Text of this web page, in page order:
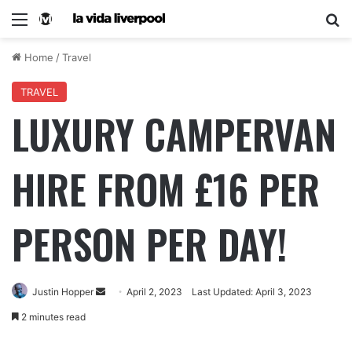
Home /Travel
TRAVEL
LUXURY CAMPERVAN
HIRE FROM £16 PER
PERSON PER DAY!
Justin Hopper April 2, 2023 Last Updated: April 3, 2023
2 minutes read